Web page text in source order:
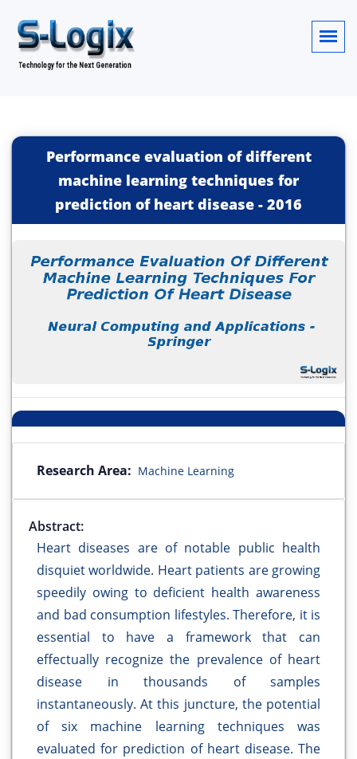
Performance evaluation of different
machine learning techniques for
prediction of heart disease - 2016
Research Area: Machine Learning
Abstract:
Heart diseases are of notable public health
disquiet worldwide. Heart patients are growing
speedily owing to deficient health awareness
and bad consumption lifestyles. Therefore, it is
essential to have a framework that can
effectually recognize the prevalence of heart
disease in thousands of samples
instantaneously. At this juncture, the potential
of six machine learning techniques was
evaluated for prediction of heart disease. The